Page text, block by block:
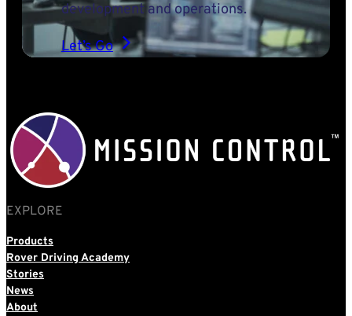
development and operations.
Let’s Go
EXPLORE
Products
Rover Driving Academy
Stories
News
About